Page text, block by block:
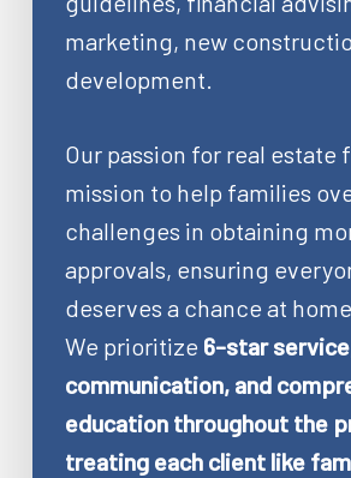
marketing, new
development.
Our passion for real estate
mission to help families
challenges in obtaining
approvals, ensuring
deserves a chance at
We prioritize 6-star
communication, and
education throughout the
treating each client like